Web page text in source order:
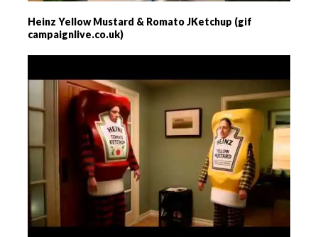
Heinz Yellow Mustard & Romato JKetchup (gif
campaignlive.co.uk)